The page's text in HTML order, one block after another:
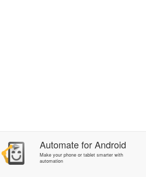
AutomateforAndroid
Make your phone or tablet smarter with
automation